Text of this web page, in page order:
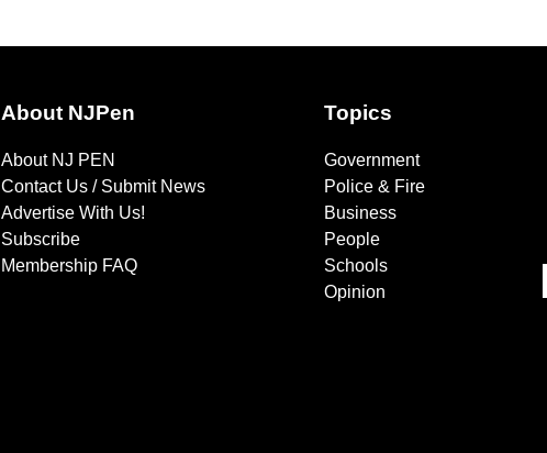
About NJPen
About NJ PEN
Contact Us / Submit News
Advertise With Us!
Subscribe
Membership FAQ
Topics
Government
Police & Fire
Business
People
Schools
Opinion